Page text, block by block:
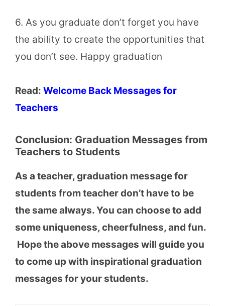
6. As you graduate don’t forget you have
the ability to create the opportunities that
you don’t see. Happy graduation
Read: Welcome Back Messages for
Teachers
Conclusion: Graduation Messages from
Teachers to Students
As a teacher, graduation message for
students from teacher don’t have to be
the same always. You can choose to add
some uniqueness, cheerfulness, and fun.
Hope the above messages will guide you
to come up with inspirational graduation
messages for your students.